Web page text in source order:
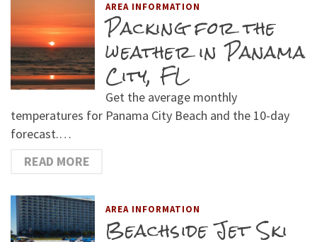
AREA INFORMATION
Packing for the
weather in Panama
City, FL
Get the average monthly
temperatures for Panama City Beach and the 10-day
forecast.…
READ MORE
AREA INFORMATION
Beachside Jet Ski